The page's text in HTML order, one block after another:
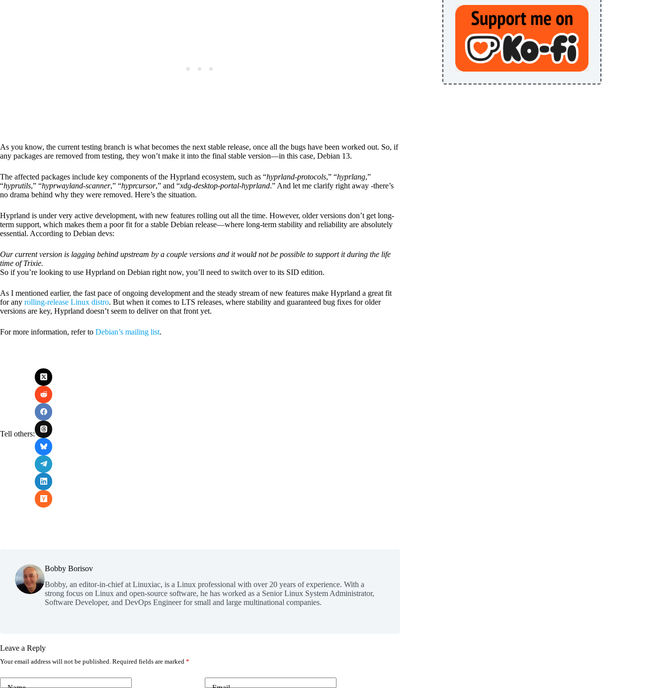
As you know, the current testing branch is what becomes the next stable release, once all the bugs have been worked out. So, if
any packages are removed from testing, they won’t make it into the final stable version—in this case, Debian 13.
The affected packages include key components of the Hyprland ecosystem, such as “hyprland-protocols,” “hyprlang,”
“hyprutils,” “hyprwayland-scanner,” “hyprcursor,” and “xdg-desktop-portal-hyprland.” And let me clarify right away -there’s
no drama behind why they were removed. Here’s the situation.
Hyprland is under very active development, with new features rolling out all the time. However, older versions don’t get long-
term support, which makes them a poor fit for a stable Debian release—where long-term stability and reliability are absolutely
essential. According to Debian devs:
Our current version is lagging behind upstream by a couple versions and it would not be possible to support it during the life
time of Trixie.
So if you’re looking to use Hyprland on Debian right now, you’ll need to switch over to its SID edition.
As I mentioned earlier, the fast pace of ongoing development and the steady stream of new features make Hyprland a great fit
for any rolling-release Linux distro. But when it comes to LTS releases, where stability and guaranteed bug fixes for older
versions are key, Hyprland doesn’t seem to deliver on that front yet.
For more information, refer to Debian’s mailing list.
Tell others:
Bobby Borisov
Bobby, an editor-in-chief at Linuxiac, is a Linux professional with over 20 years of experience. With a
strong focus on Linux and open-source software, he has worked as a Senior Linux System Administrator,
Software Developer, and DevOps Engineer for small and large multinational companies.
Leave a Reply
Your email address will not be published. Required fields are marked *